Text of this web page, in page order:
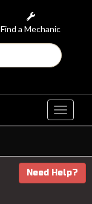
Find a Mechanic
Toggle
Need Help?